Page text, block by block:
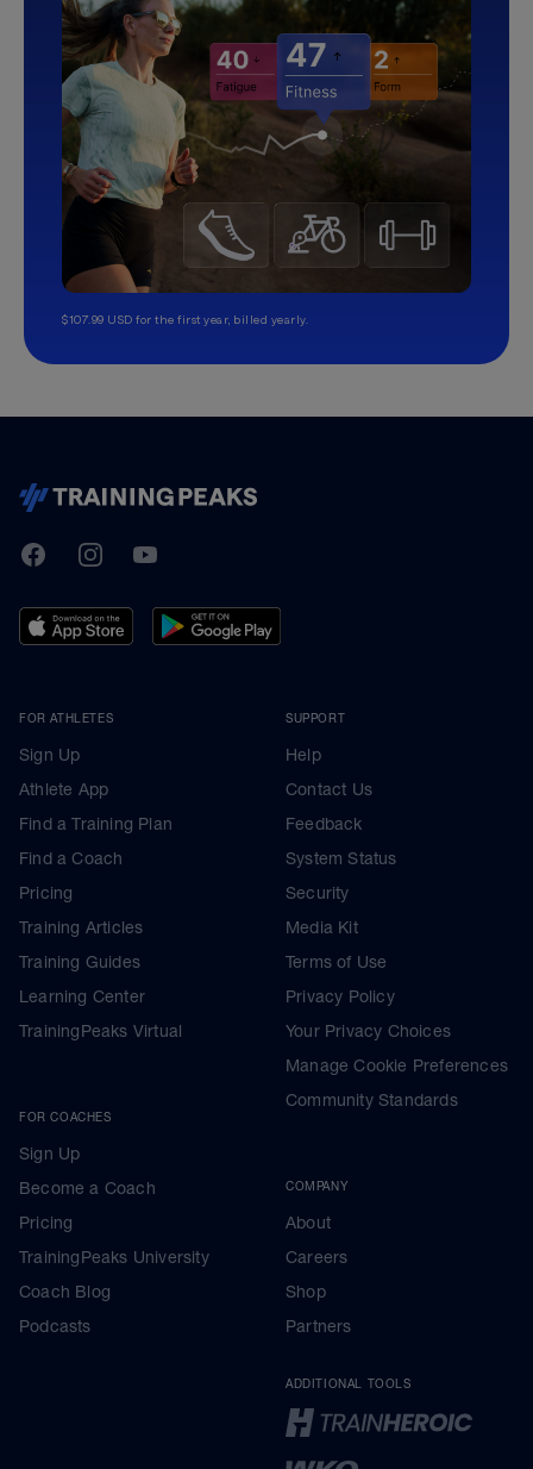
$107.99 USD for the first year, billed yearly.
TrainingPeaks
FacebookInstagramYoutube
FOR ATHLETES
Sign Up
Athlete App
Find a Training Plan
Find a Coach
Pricing
Training Articles
Training Guides
Learning Center
TrainingPeaks Virtual
FOR COACHES
Sign Up
Become a Coach
Pricing
TrainingPeaks University
Coach Blog
Podcasts
SUPPORT
Help
Contact Us
Feedback
System Status
Security
Media Kit
Terms of Use
Privacy Policy
Your Privacy Choices
Manage Cookie Preferences
Community Standards
COMPANY
About
Careers
Shop
Partners
ADDITIONAL TOOLS